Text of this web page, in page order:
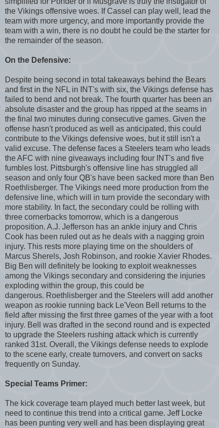
the Vikings offensive woes. If Cassel can play well, lead the
team with more urgency, and more importantly provide the
team with a win, there is no doubt he could be the starter for
the remainder of the season.
On the Defensive:
Despite being second in total takeaways behind the Bears
and first in the NFL in INT's with six, the Vikings defense has
failed to bend and not break. The fourth quarter has been an
absolute disaster and the group has ripped at the seams in
the final two minutes during consecutive games. Given the
offense hasn't produced as well as anticipated, this could
contribute to the Vikings defensive woes, but it still isn't a
valid excuse. The defense faces a Steelers team who leads
the AFC with nine giveaways including four INT's and five
fumbles lost. Pittsburgh's offensive line has struggled all
season and only four QB's have been sacked more than Ben
Roethlisberger. The Vikings need more production from the
defensive line, which will in turn provide the secondary with
more stability. In fact, the secondary could be rolling with
three cornerbacks tomorrow, which is a dangerous
proposition. A.J. Jefferson has an ankle injury and Chris
Cook has been ruled out as he deals with a nagging groin
injury. This rests more playing time on the shoulders of
Marcus Sherels, Josh Robinson, and rookie Xavier Rhodes.
Big Ben will definitely be looking to exploit weaknesses
among the Vikings secondary and considering the injuries
exploding within the group, this could be
dangerous. Roethlisberger and the Steelers will add another
weapon as rookie running back Le'Veon Bell returns to the
field after missing the first three games of the year with a foot
injury. Bell was drafted in the second round and is expected
to upgrade the Steelers rushing attack which is currently
ranked 31st. Overall, the Vikings defense needs to explode
to the scene early, create turnovers, and convert on sacks
frequently on Sunday.
Special Teams Primer:
The kick coverage team played much better last week, but
need to continue this trend into a critical game. Jeff Locke
has been punting very well and has been displaying great